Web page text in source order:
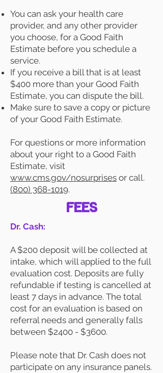
You can ask your health care
provider, and any other provider
you choose, for a Good Faith
Estimate before you schedule a
service.
If you receive a bill that is at least
$400 more than your Good Faith
Estimate, you can dispute the bill.
Make sure to save a copy or picture
of your Good Faith Estimate.
For questions or more information
about your right to a Good Faith
Estimate, visit
www.cms.gov/nosurprises or call.
(800) 368-1019.
FEES
Dr. Cash:
A $200 deposit will be collected at
intake, which will applied to the full
evaluation cost. Deposits are fully
refundable if testing is cancelled at
least 7 days in advance. The total
cost for an evaluation is based on
referral needs and generally falls
between $2400 - $3600.
Please note that Dr. Cash does not
participate on any insurance panels.